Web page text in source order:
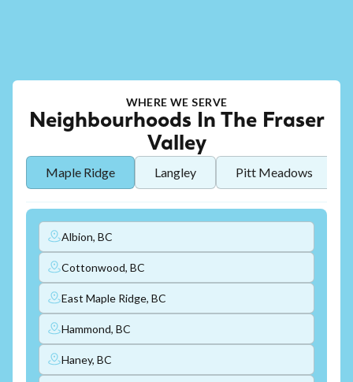
WHERE WE SERVE
Neighbourhoods In The Fraser
Valley
Maple Ridge Langley Pitt Meadows
Albion, BC
Cottonwood, BC
East Maple Ridge, BC
Hammond, BC
Haney, BC